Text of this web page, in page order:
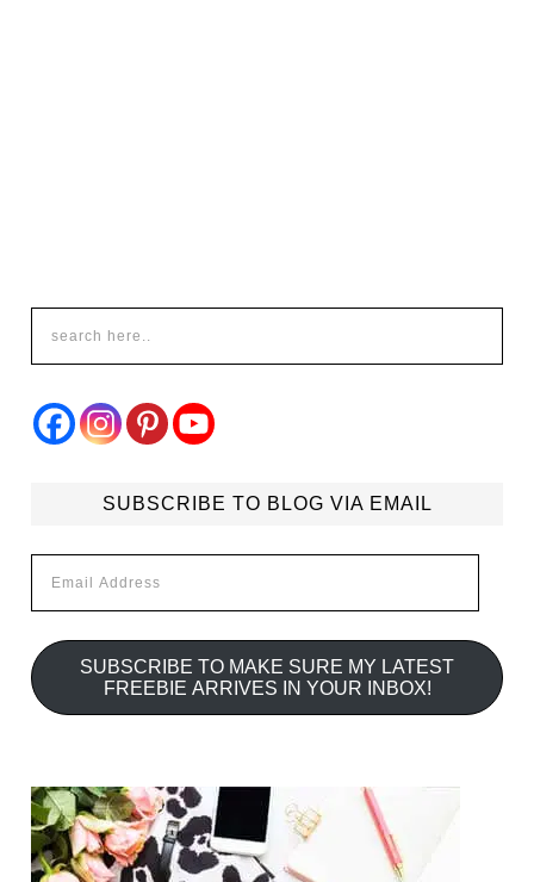
SUBSCRIBE TO BLOG VIA EMAIL
Address
SUBSCRIBE TO MAKE SURE MY LATEST
FREEBIE ARRIVES IN YOUR INBOX!